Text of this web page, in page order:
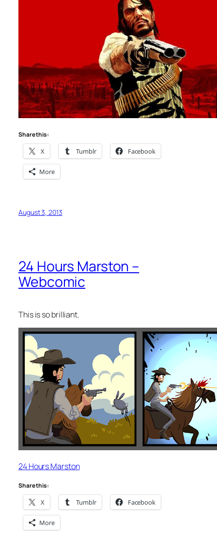
Share this:
X Tumblr Facebook
More
August 3, 2013
24 Hours Marston –
Webcomic
This is so brilliant.
24 Hours Marston
Share this:
X Tumblr Facebook
More